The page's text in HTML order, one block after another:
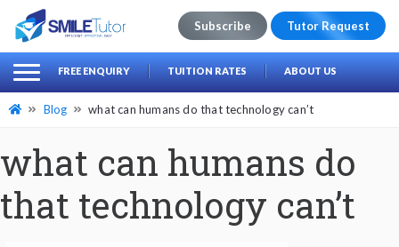
Search
for:
Subscribe Tutor Request
FREE ENQUIRY TUITION RATES ABOUT US
Blog what can humans do that technology can’t
what can humans do
that technology can’t